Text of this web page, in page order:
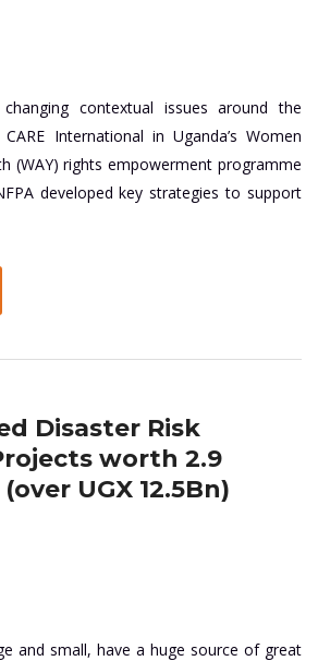
contextual issues around the
International in Uganda’s Women
(WAY) rights empowerment programme
developed key strategies to support
Disaster Risk
worth 2.9
UGX 12.5Bn)
and small, have a huge source of great